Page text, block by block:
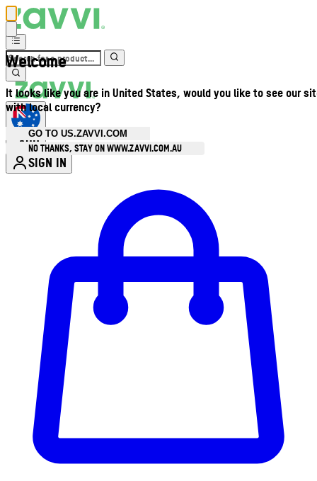
Welcome
It looks like you are in United States, would you like to see our
with local currency?
GO TO US.ZAVVI.COM
NO THANKS, STAY ON WWW.ZAVVI.COM.AU
AUD
SIGN IN